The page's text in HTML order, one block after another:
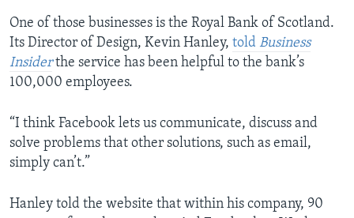
One of those businesses is the Royal Bank of Scotland.
Its Director of Design, Kevin Hanley, told Business
Insiderthe service has been helpful to the bank’s
100,000 employees.
“I think Facebook lets us communicate, discuss and
solve problems that other solutions, such as email,
simply can’t.”
Hanley told the website that within his company, 90